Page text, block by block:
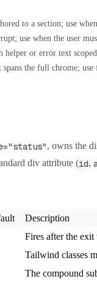
to a section; use
use when the user
or error text
spans the full chrome;
, owns the
div attribute (id,
Description
Fires after the
Tailwind classes
The compound